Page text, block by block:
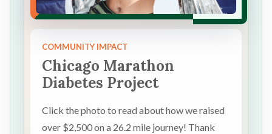
COMMUNITY IMPACT
Chicago Marathon
Diabetes Project
Click the photo to read about how we raised
over $2,500 on a 26.2 mile journey! Thank